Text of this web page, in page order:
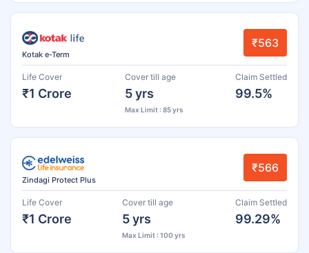
Kotak e-Term
₹563
Life Cover
₹1 Crore
Cover till age
5 yrs
Max Limit : 85 yrs
Claim Settled
99.5%
Zindagi Protect Plus
₹566
Life Cover
₹1 Crore
Cover till age
5 yrs
Max Limit : 100 yrs
Claim Settled
99.29%